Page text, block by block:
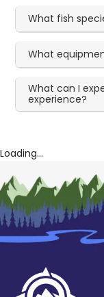
What fish
What
What can I
experience?
Loading...